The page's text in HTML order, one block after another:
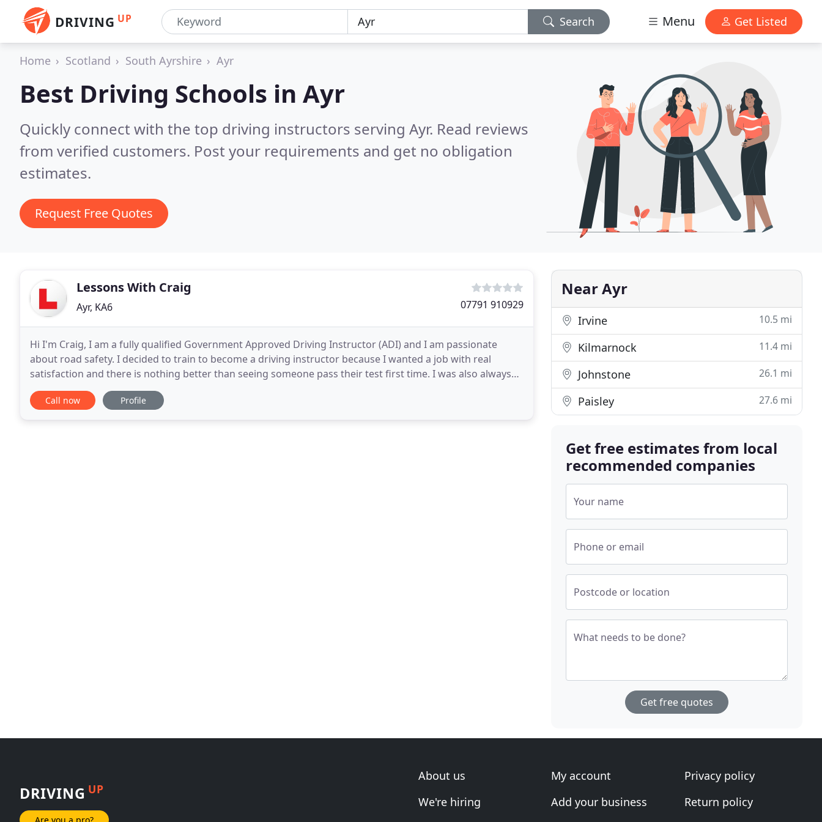
DRIVING UP Search Menu Get Listed
Home Scotland South Ayrshire Ayr
Best Driving Schools in Ayr
Quickly connect with the top driving instructors serving Ayr. Read reviews
from verified customers. Post your requirements and get no obligation
estimates.
Request Free Quotes
Lessons With Craig
Ayr, KA6 07791 910929
Hi I'm Craig, I am a fully qualified Government Approved Driving Instructor (ADI) and I am passionate
about road safety. I decided to train to become a driving instructor because I wanted a job with real
satisfaction and there is nothing better than seeing someone pass their test first time. I was also always
being told by friends and work colleagues
Call now Profile
Near Ayr
Irvine 10.5 mi
Kilmarnock 11.4 mi
Johnstone 26.1 mi
Paisley 27.6 mi
Get free estimates from local
recommended companies
Your name
Phone or email
Postcode or location
What needs to be done?
Get free quotes
DRIVING UP
Are you a pro?
About us
We're hiring
My account
Add your business
Privacy policy
Return policy